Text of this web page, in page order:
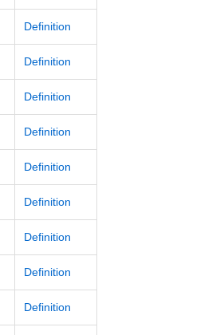
Definition
Definition
Definition
Definition
Definition
Definition
Definition
Definition
Definition